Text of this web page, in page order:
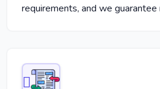
requirements, and we guarantee